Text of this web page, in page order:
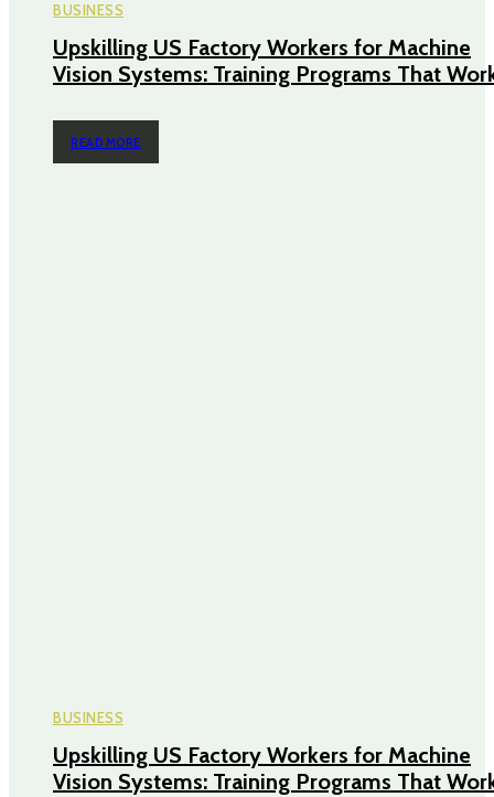
BUSINESS
Upskilling US Factory Workers for Machine
Vision Systems: Training Programs That
READ MORE
BUSINESS
Upskilling US Factory Workers for Machine
Vision Systems: Training Programs That